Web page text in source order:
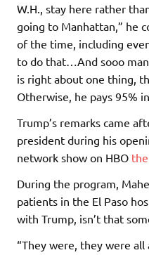
W.H., stay here rather
going to Manhattan,” he
of the time, including
to do that…And sooo
is right about one thing,
Otherwise, he pays 95%
Trump’s remarks came
president during his
network show on HBO
During the program,
patients in the El Paso
with Trump, isn’t that
“They were, they were